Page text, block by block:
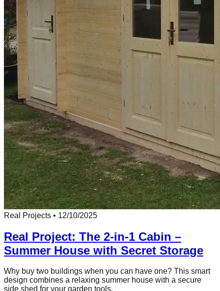
Real Projects • 12/10/2025
Real Project: The 2-in-1 Cabin –
Summer House with Secret Storage
Why buy two buildings when you can have one? This smart
design combines a relaxing summer house with a secure
side shed for your garden tools.